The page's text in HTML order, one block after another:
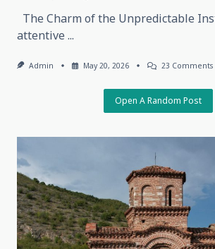
The Charm of the Unpredictable
attentive ...
Admin May 20, 2026 23 Comments
Open A Random Post